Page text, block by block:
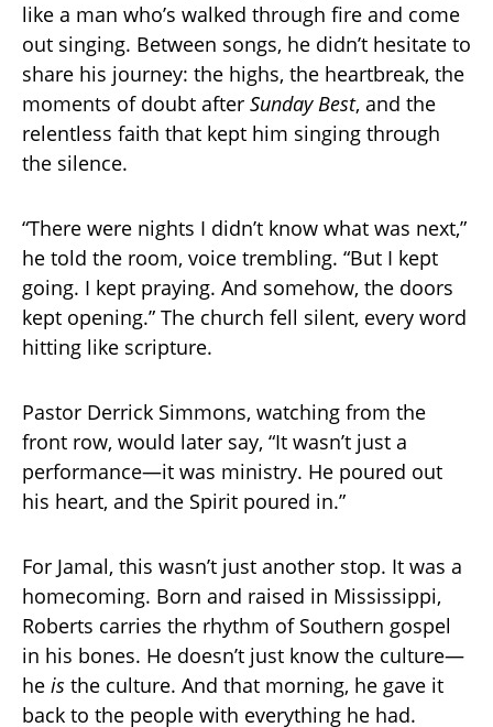
like a man who’s walked through fire and come
out singing. Between songs, he didn’t hesitate to
share his journey: the highs, the heartbreak, the
moments of doubt after Sunday Best, and the
relentless faith that kept him singing through
the silence.
“There were nights I didn’t know what was next,”
he told the room, voice trembling. “But I kept
going. I kept praying. And somehow, the doors
kept opening.” The church fell silent, every word
hitting like scripture.
Pastor Derrick Simmons, watching from the
front row, would later say, “It wasn’t just a
performance—it was ministry. He poured out
his heart, and the Spirit poured in.”
For Jamal, this wasn’t just another stop. It was a
homecoming. Born and raised in Mississippi,
Roberts carries the rhythm of Southern gospel
in his bones. He doesn’t just know the culture—
he is the culture. And that morning, he gave it
back to the people with everything he had.